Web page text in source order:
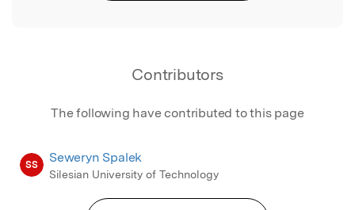
Contributors
The following have contributed to this page
SS Seweryn Spalek
Silesian University of Technology